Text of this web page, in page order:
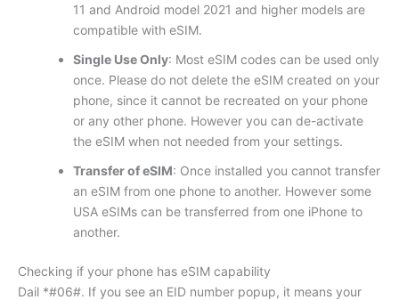
11 and Android model 2021 and higher models are
compatible with eSIM.
Single Use Only: Most eSIM codes can be used only
once. Please do not delete the eSIM created on your
phone, since it cannot be recreated on your phone
or any other phone. However you can de-activate
the eSIM when not needed from your settings.
Transfer of eSIM: Once installed you cannot transfer
an eSIM from one phone to another. However some
USA eSIMs can be transferred from one iPhone to
another.
Checking if your phone has eSIM capability
Dail *#06#. If you see an EID number popup, it means your